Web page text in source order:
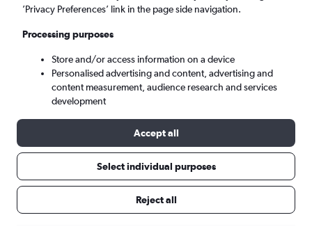
Fri 4/9 - Fri 11/9
’Privacy Preferences’ link in the page side navigation.
Processing purposes
Store and/or access information on a device
Personalised advertising and content, advertising and
content measurement, audience research and services
development
Accept all
Select individual purposes
Reject all